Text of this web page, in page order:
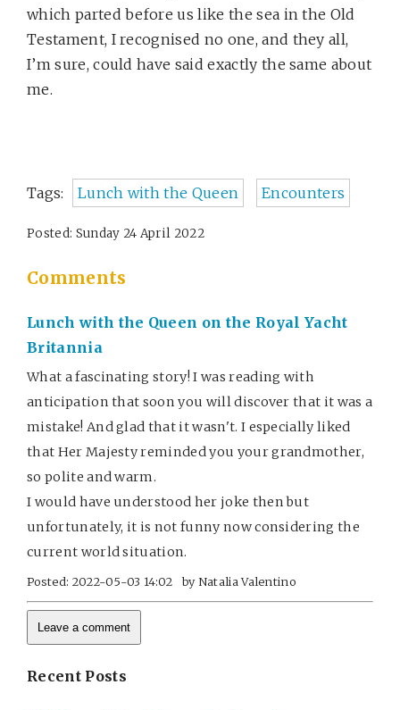
which parted before us like the sea in the Old
Testament, I recognised no one, and they all,
I’m sure, could have said exactly the same about
me.
Tags: Lunch with the Queen Encounters
Posted: Sunday 24 April 2022
Comments
Lunch with the Queen on the Royal Yacht
Britannia
What a fascinating story! I was reading with
anticipation that soon you will discover that it was a
mistake! And glad that it wasn't. I especially liked
that Her Majesty reminded you your grandmother,
so polite and warm.
I would have understood her joke then but
unfortunately, it is not funny now considering the
current world situation.
Posted: 2022-05-03 14:02 byNatalia Valentino
Recent Posts